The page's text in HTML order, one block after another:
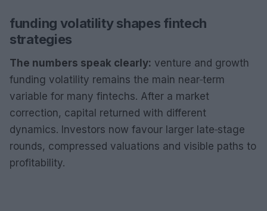
funding volatility shapes fintech
strategies
The numbers speak clearly: venture and growth
funding volatility remains the main near‑term
variable for many fintechs. After a market
correction, capital returned with different
dynamics. Investors now favour larger late‑stage
rounds, compressed valuations and visible paths to
profitability.